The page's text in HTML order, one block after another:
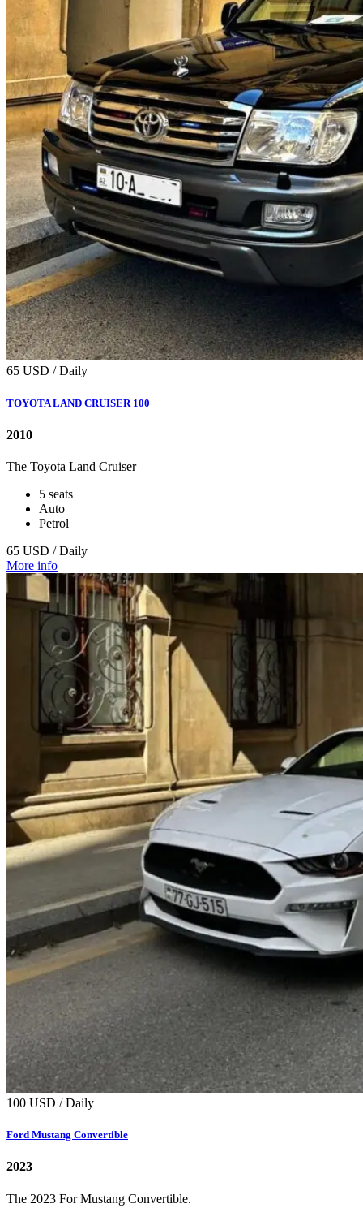
65 USD / Daily
TOYOTA LAND CRUISER 100
2010
The Toyota Land Cruiser
5 seats
Auto
Petrol
65 USD / Daily
More info
100 USD / Daily
Ford Mustang Convertible
2023
The 2023 For Mustang Convertible.